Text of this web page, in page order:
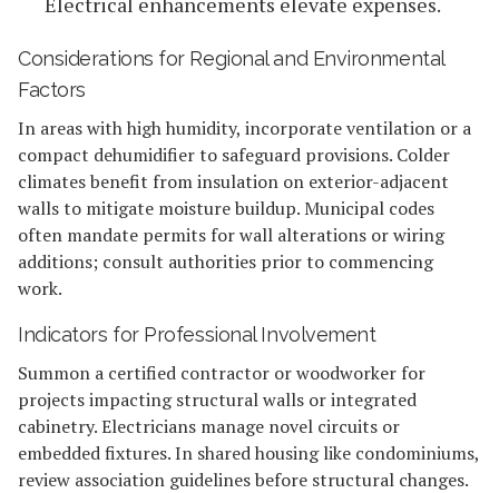
Considerations for Regional and Environmental
Factors
In areas with high humidity, incorporate ventilation or a
compact dehumidifier to safeguard provisions. Colder
climates benefit from insulation on exterior-adjacent
walls to mitigate moisture buildup. Municipal codes
often mandate permits for wall alterations or wiring
additions; consult authorities prior to commencing
work.
Indicators for Professional Involvement
Summon a certified contractor or woodworker for
projects impacting structural walls or integrated
cabinetry. Electricians manage novel circuits or
embedded fixtures. In shared housing like condominiums,
review association guidelines before structural changes.